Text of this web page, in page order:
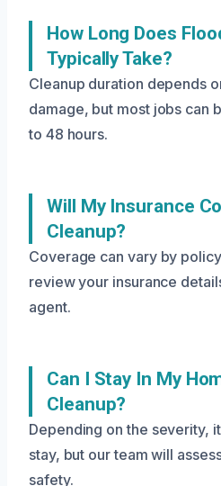
How Long Does
Typically Take?
Cleanup duration depends
damage, but most jobs can
to 48 hours.
Will My Insurance
Cleanup?
Coverage can vary by
review your insurance
agent.
Can I Stay In My
Cleanup?
Depending on the severity,
stay, but our team will
safety.